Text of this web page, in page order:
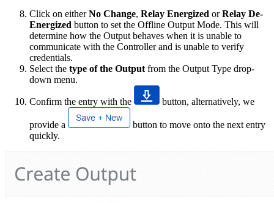
Click on eitherNo Change, Relay Energized orRelay De-
Energized button to set the Offline Output Mode. This will
determine how the Output behaves when it is unable to
communicate with the Controller and is unable to verify
credentials.
Select the type of the Outputfrom the Output Type drop-
down menu.
Confirm the entry with the button, alternatively, we
provide a
button to move onto the next entry
quickly.